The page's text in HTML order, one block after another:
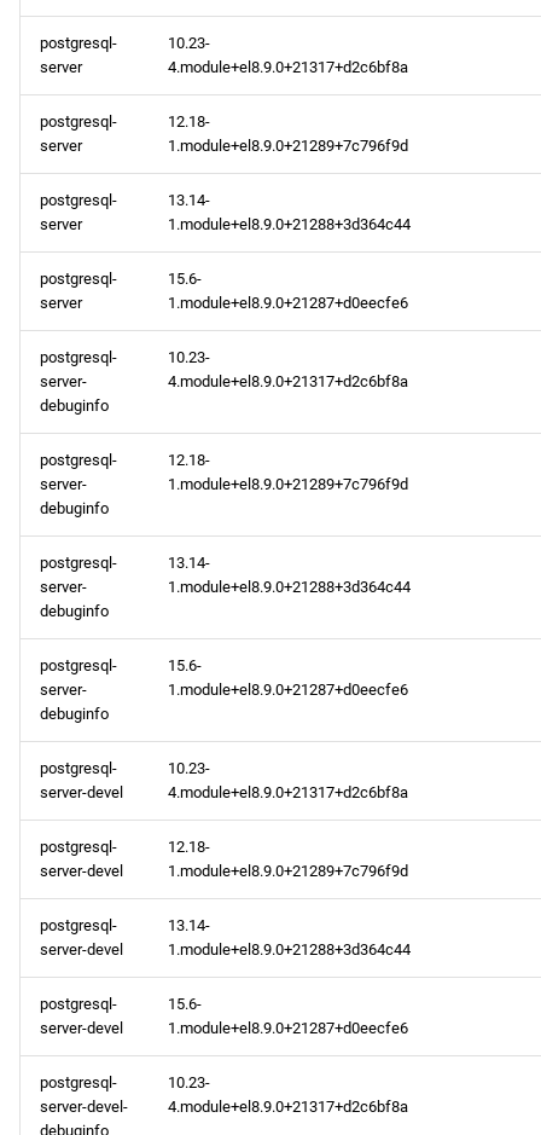
postgresql-
server
10.23-
4.module+el8.9.0+21317+d2c6bf8a
postgresql-
server
12.18-
1.module+el8.9.0+21289+7c796f9d
postgresql-
server
13.14-
1.module+el8.9.0+21288+3d364c44
postgresql-
server
15.6-
1.module+el8.9.0+21287+d0eecfe6
postgresql-
server-
debuginfo
10.23-
4.module+el8.9.0+21317+d2c6bf8a
postgresql-
server-
debuginfo
12.18-
1.module+el8.9.0+21289+7c796f9d
postgresql-
server-
debuginfo
13.14-
1.module+el8.9.0+21288+3d364c44
postgresql-
server-
debuginfo
15.6-
1.module+el8.9.0+21287+d0eecfe6
postgresql-
server-devel
10.23-
4.module+el8.9.0+21317+d2c6bf8a
postgresql-
server-devel
12.18-
1.module+el8.9.0+21289+7c796f9d
postgresql-
server-devel
13.14-
1.module+el8.9.0+21288+3d364c44
postgresql-
server-devel
15.6-
1.module+el8.9.0+21287+d0eecfe6
postgresql-
server-devel-
debuginfo
10.23-
4.module+el8.9.0+21317+d2c6bf8a